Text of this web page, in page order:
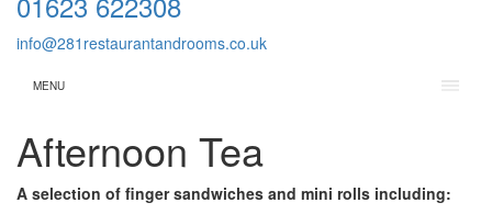
info@281restaurantandrooms.co.uk
MENU
Afternoon Tea
A selection of finger sandwiches and mini rolls including: